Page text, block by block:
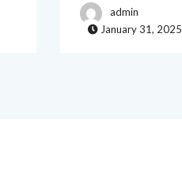
admin
January 31, 2025